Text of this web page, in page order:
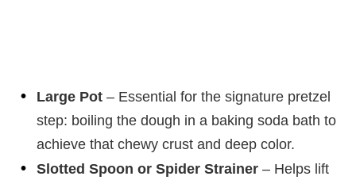
Large Pot – Essential for the signature pretzel
step: boiling the dough in a baking soda bath to
achieve that chewy crust and deep color.
Slotted Spoon or Spider Strainer – Helps lift